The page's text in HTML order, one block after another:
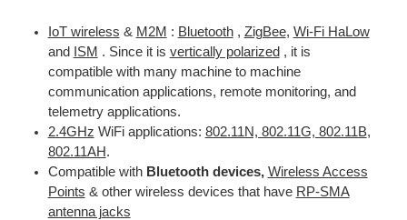
IoT wireless & M2M : Bluetooth, ZigBee, Wi-Fi HaLow
and
ISM . Since it is vertically polarized , it is
compatible with many machine to machine
communication applications, remote monitoring, and
telemetry applications.
2.4GHz WiFi applications: 802.11N, 802.11G, 802.11B,
802.11AH.
Compatible with Bluetooth devices, Wireless Access
Points & other wireless devices that have RP-SMA
antenna jacks